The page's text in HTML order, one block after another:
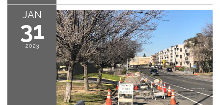
JAN
31
2023